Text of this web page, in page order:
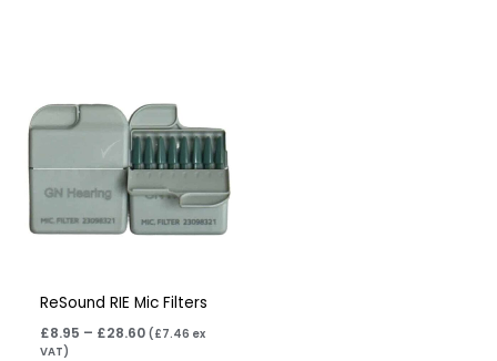
ReSound RIE Mic Filters
£8.95 – £28.60
£8.95
through
£28.60
( £7.46 ex
VAT)